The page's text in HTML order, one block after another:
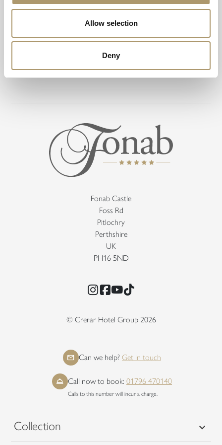
Allow selection
Deny
Fonab Castle
Foss Rd
Pitlochry
Perthshire
UK
PH16 5ND
Instagram
Facebook
YouTube
© Crerar Hotel Group 2026
Collection
Can we help? Get in touch
Call now to book: 01796 470140
Calls to this number will incur a charge.